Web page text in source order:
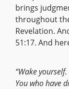
brings
throughout
Revelation.
51:17. And
“Wake
You who have